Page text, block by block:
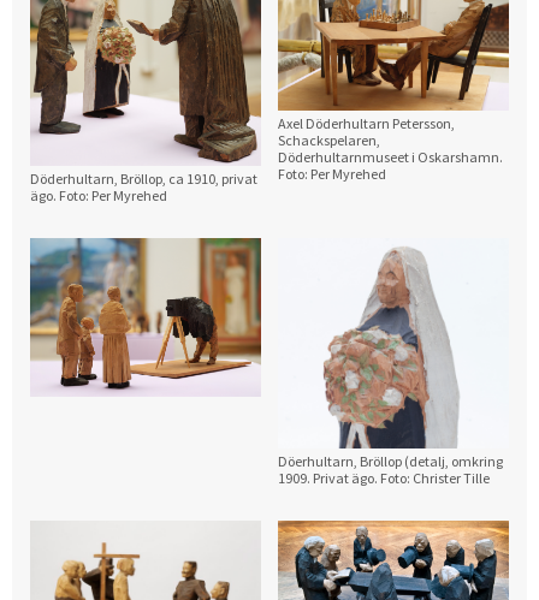
Döderhultarn, Bröllop, ca 1910, privat
ägo. Foto: Per Myrehed
Axel Döderhultarn Petersson,
Schackspelaren,
Döderhultarnmuseet i Oskarshamn.
Foto: Per Myrehed
Döerhultarn, Bröllop (detalj, omkring
1909. Privat ägo. Foto: Christer Tille